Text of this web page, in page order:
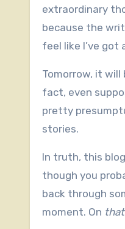
extraordinary
because the
feel like I’ve got
Tomorrow, it will
fact, even
pretty
stories.
In truth, this
though you
back through
moment. On that